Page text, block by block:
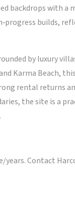
backdrops with a
builds,
by luxury
Karma Beach,
rental returns
the site is a
years. Contact